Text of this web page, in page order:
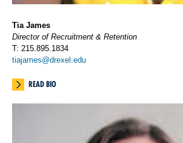
Tia James
Director of Recruitment & Retention
T: 215.895.1834
tiajames@drexel.edu
READ BIO